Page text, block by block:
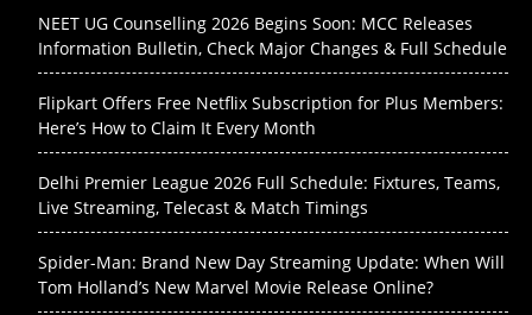
NEET UG Counselling 2026 Begins Soon: MCC Releases
Information Bulletin, Check Major Changes & Full Schedule
Flipkart Offers Free Netflix Subscription for Plus Members:
Here’s How to Claim It Every Month
Delhi Premier League 2026 Full Schedule: Fixtures, Teams,
Live Streaming, Telecast & Match Timings
Spider-Man: Brand New Day Streaming Update: When Will
Tom Holland’s New Marvel Movie Release Online?